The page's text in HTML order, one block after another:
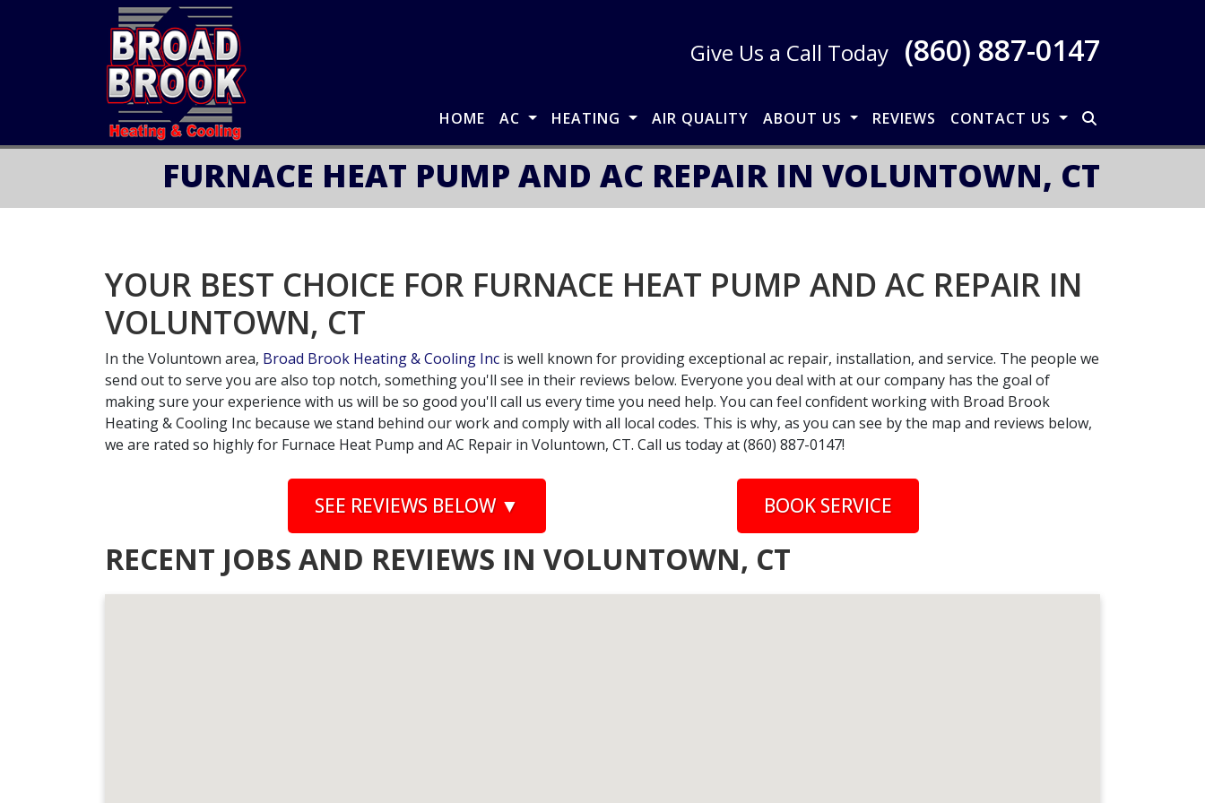
Give Us a Call Today (860) 887-0147
HOME AC HEATING AIR QUALITY ABOUT US REVIEWS CONTACT US
FURNACE HEAT PUMP AND AC REPAIR IN VOLUNTOWN, CT
YOUR BEST CHOICE FOR FURNACE HEAT PUMP AND AC REPAIR IN
VOLUNTOWN, CT
In the Voluntown area, Broad Brook Heating & Cooling Inc is well known for providing exceptional ac repair, installation, and service. The people we
send out to serve you are also top notch, something you'll see in their reviews below. Everyone you deal with at our company has the goal of
making sure your experience with us will be so good you'll call us every time you need help. You can feel confident working with Broad Brook
Heating & Cooling Inc because we stand behind our work and comply with all local codes. This is why, as you can see by the map and reviews below,
we are rated so highly for Furnace Heat Pump and AC Repair in Voluntown, CT. Call us today at (860) 887-0147!
SEE REVIEWS BELOW ▼ BOOK SERVICE
RECENT JOBS AND REVIEWS IN VOLUNTOWN, CT